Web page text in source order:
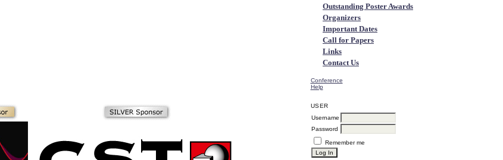
Outstanding Poster Awards
Organizers
Important Dates
Call for Papers
Links
Contact Us
Conference
Help
USER
Username
Password
Remember me